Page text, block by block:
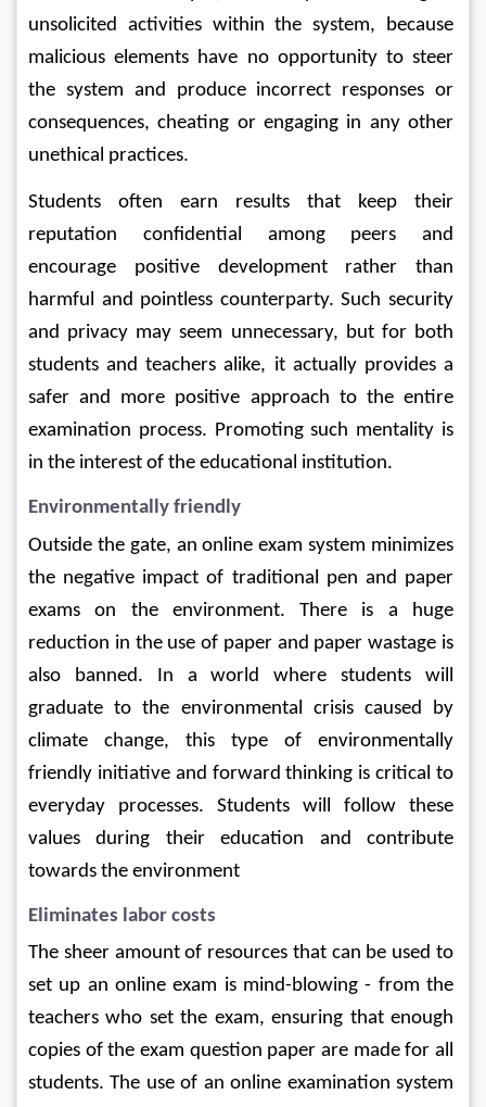
unsolicited activities within the system, because
malicious elements have no opportunity to steer
the system and produce incorrect responses or
consequences, cheating or engaging in any other
unethical practices.
Students often earn results that keep their
reputation confidential among peers and
encourage positive development rather than
harmful and pointless counterparty. Such security
and privacy may seem unnecessary, but for both
students and teachers alike, it actually provides a
safer and more positive approach to the entire
examination process. Promoting such mentality is
in the interest of the educational institution.
Environmentally friendly
Outside the gate, an online exam system minimizes
the negative impact of traditional pen and paper
exams on the environment. There is a huge
reduction in the use of paper and paper wastage is
also banned. In a world where students will
graduate to the environmental crisis caused by
climate change, this type of environmentally
friendly initiative and forward thinking is critical to
everyday processes. Students will follow these
values ​​during their education and contribute
towards the environment
Eliminates labor costs
The sheer amount of resources that can be used to
set up an online exam is mind-blowing - from the
teachers who set the exam, ensuring that enough
copies of the exam question paper are made for all
students. The use of an online examination system